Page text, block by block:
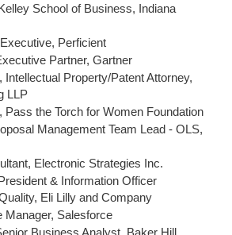
School of Business, Indiana
Perficient
Partner, Gartner
, Intellectual Property/Patent Attorney,
LLP
Pass the Torch for Women Foundation
Management Team Lead - OLS,
Electronic Strategies Inc.
& Information Officer
Eli Lilly and Company
Manager, Salesforce
Business Analyst, Baker Hill